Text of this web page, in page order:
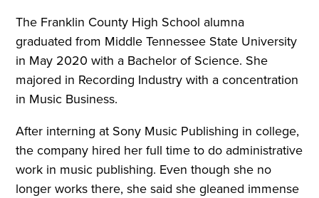
The Franklin County High School alumna
graduated from Middle Tennessee State University
in May 2020 with a Bachelor of Science. She
majored in Recording Industry with a concentration
in Music Business.
After interning at Sony Music Publishing in college,
the company hired her full time to do administrative
work in music publishing. Even though she no
longer works there, she said she gleaned immense